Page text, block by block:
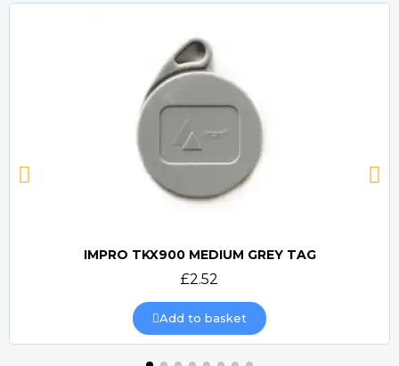
Quick view
IMPRO TKX900 MEDIUM GREY TAG
£2.52
Add to basket